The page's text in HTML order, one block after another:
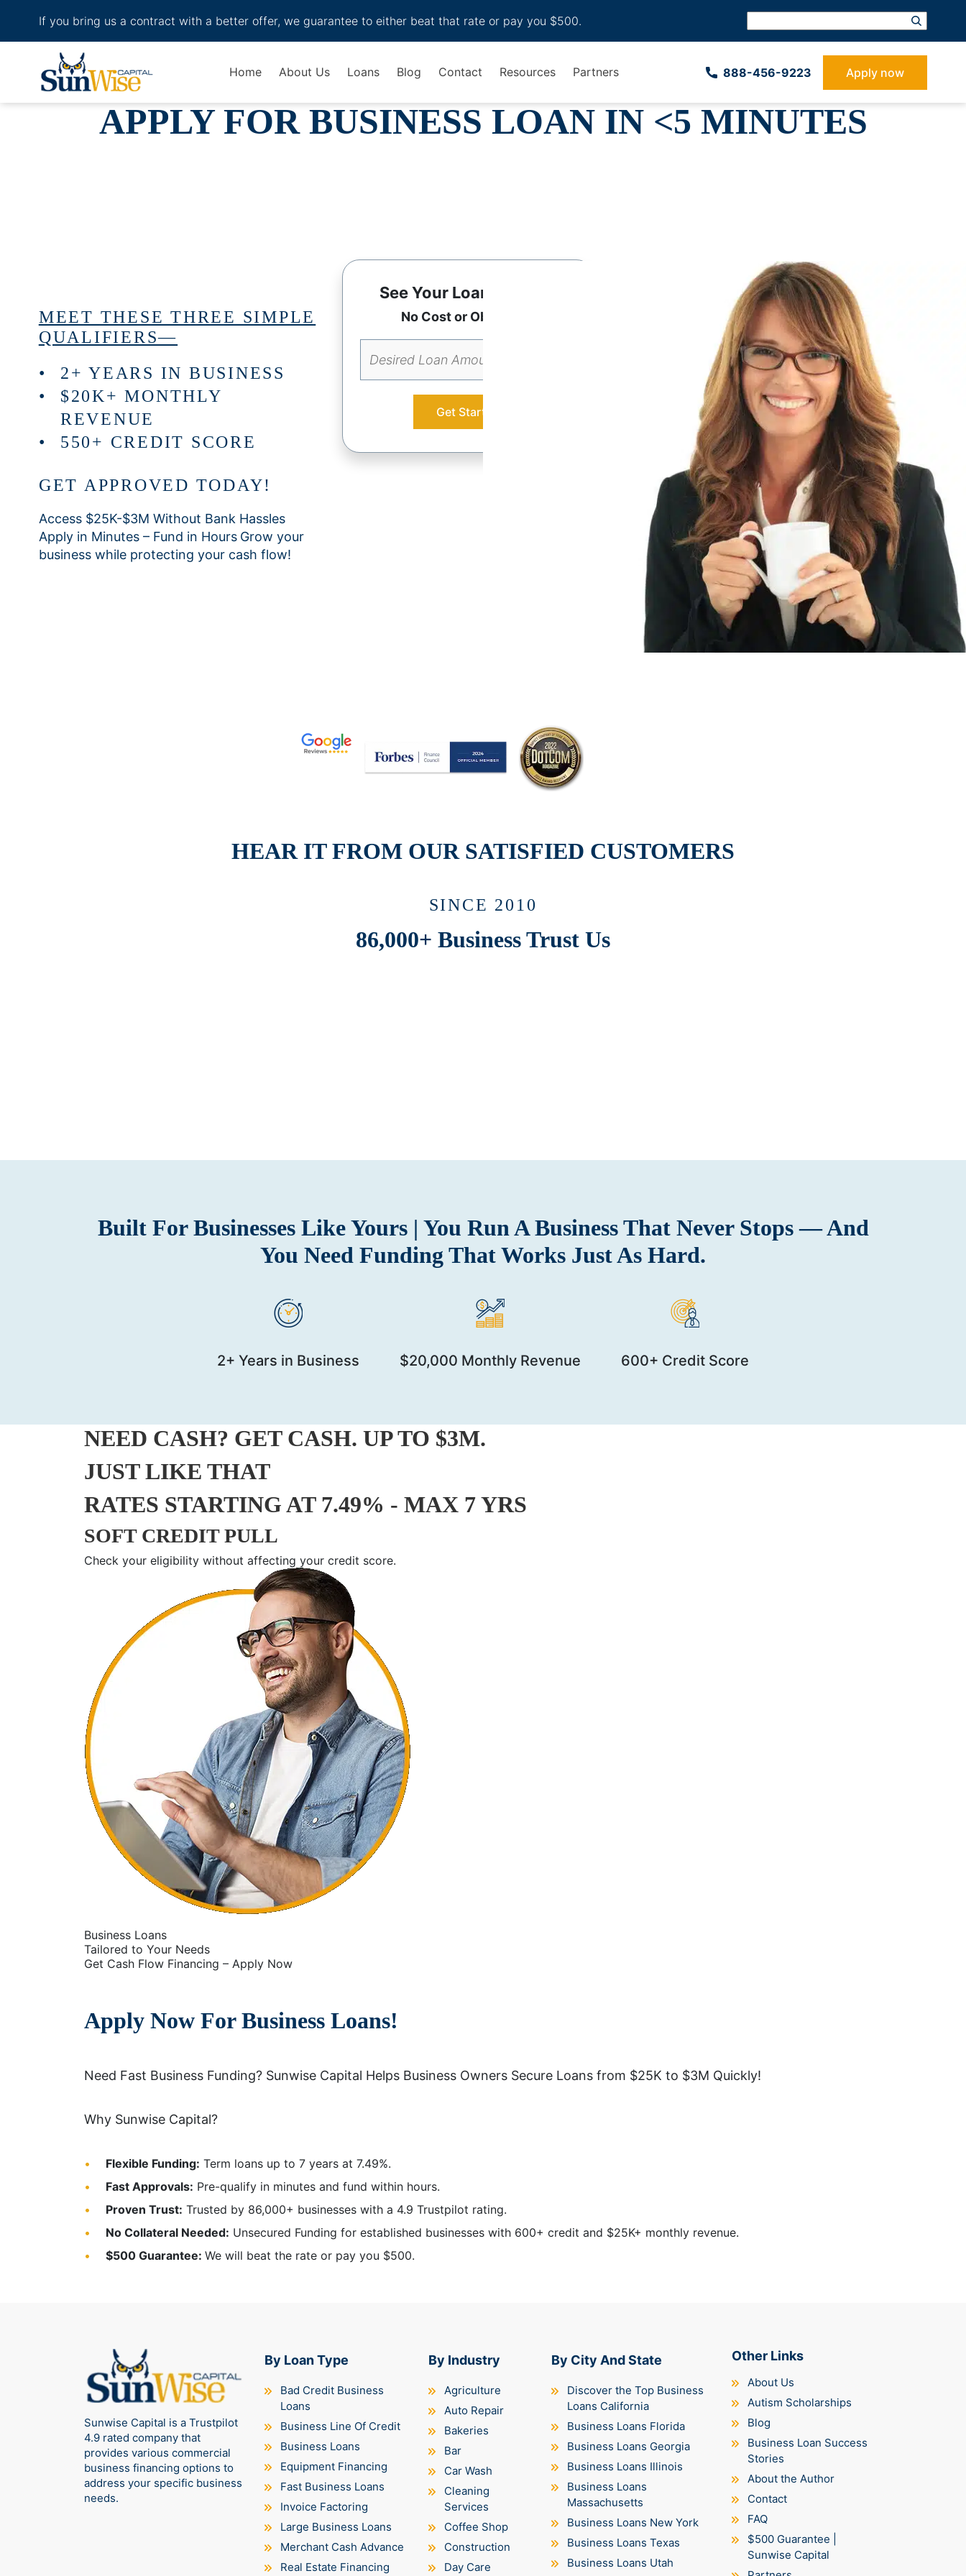
If you bring us a contract with a better offer, we guarantee to either beat that rate or pay you $500.
Header Logo
Home About Us Loans Blog Contact Resources Partners 888-­456-9223 Apply now
APPLY FOR BUSINESS LOAN IN <5 MINUTES
MEET THESE THREE SIMPLE
QUALIFIERS—
2+ YEARS IN BUSINESS
$20K+ MONTHLY
REVENUE
550+ CREDIT SCORE
GET APPROVED TODAY!
Access $25K-$3M Without Bank Hassles
Apply in Minutes – Fund in Hours Grow your
business while protecting your cash flow!
See Your Loan Options
No Cost or Obligation
Get Started
HEAR IT FROM OUR SATISFIED CUSTOMERS
SINCE 2010
86,000+ BusinessTrust Us
Built For Businesses Like Yours | You Run A Business That Never Stops — And
You Need Funding That Works Just As Hard.
2+ Years in Business $20,000 Monthly Revenue 600+ Credit Score
NEED CASH? GET CASH. UP TO $3M.
JUST LIKE THAT
RATES STARTING AT 7.49% - MAX 7 YRS
SOFT CREDIT PULL
Check your eligibility without affecting your credit score.
Business Loans
Tailored to Your Needs
Get Cash Flow Financing – Apply Now
Apply Now For Business Loans!
Need Fast Business Funding? Sunwise Capital Helps Business Owners Secure Loans from $25K to $3M Quickly!
Why Sunwise Capital?
Flexible Funding: Term loans up to 7 years at 7.49%.
Fast Approvals: Pre-qualify in minutes and fund within hours.
Proven Trust: Trusted by 86,000+ businesses with a 4.9 Trustpilot rating.
No Collateral Needed: Unsecured Funding for established businesses with 600+ credit and $25K+ monthly revenue.
$500 Guarantee: We will beat the rate or pay you $500.
Sunwise Capital is a Trustpilot
4.9 rated company that
provides various commercial
business financing options to
address your specific business
needs.
By Loan Type
Bad Credit Business
Loans
Business Line Of Credit
Business Loans
Equipment Financing
Fast Business Loans
Invoice Factoring
Large Business Loans
Merchant Cash Advance
Real Estate Financing
By Industry
Agriculture
Auto Repair
Bakeries
Bar
Car Wash
Cleaning
Services
Coffee Shop
Construction
Day Care
By City And State
Discover the Top Business
Loans California
Business Loans Florida
Business Loans Georgia
Business Loans Illinois
Business Loans
Massachusetts
Business Loans New York
Business Loans Texas
Business Loans Utah
Other Links
About Us
Autism Scholarships
Blog
Business Loan Success
Stories
About the Author
Contact
FAQ
$500 Guarantee |
Sunwise Capital